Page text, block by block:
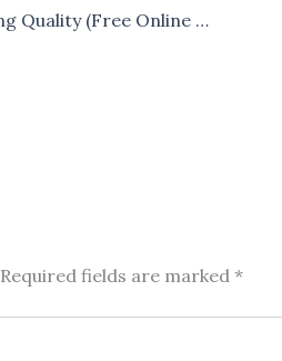
How to Reduce Image Size Without Losing Quality (Free Online Tool)
Required fields are marked *